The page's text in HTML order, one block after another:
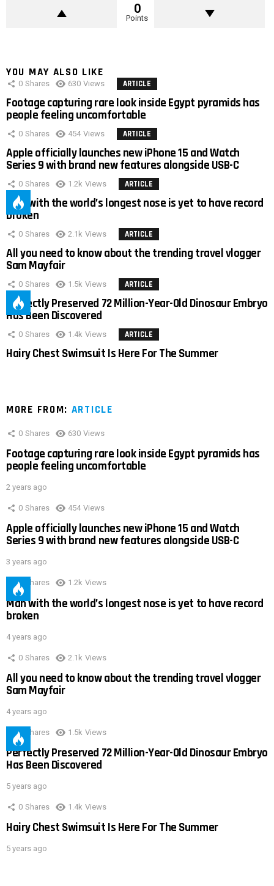
0
Points
YOU MAY ALSO LIKE
0 Shares 630 Views ARTICLE
Footage capturing rare look inside Egypt pyramids has
people feeling uncomfortable
0 Shares 454 Views ARTICLE
Apple officially launches new iPhone 15 and Watch
Series 9 with brand new features alongside USB-C
0 Shares 1.2k Views ARTICLE
Man with the world’s longest nose is yet to have record
broken
0 Shares 2.1k Views ARTICLE
All you need to know about the trending travel vlogger
Sam Mayfair
0 Shares 1.5k Views ARTICLE
Perfectly Preserved 72 Million-Year-Old Dinosaur Embryo
Has Been Discovered
0 Shares 1.4k Views ARTICLE
Hairy Chest Swimsuit Is Here For The Summer
MORE FROM: ARTICLE
0 Shares 630 Views
Footage capturing rare look inside Egypt pyramids has
people feeling uncomfortable
2 years ago
0 Shares 454 Views
Apple officially launches new iPhone 15 and Watch
Series 9 with brand new features alongside USB-C
3 years ago
0 Shares 1.2k Views
Man with the world’s longest nose is yet to have record
broken
4 years ago
0 Shares 2.1k Views
All you need to know about the trending travel vlogger
Sam Mayfair
4 years ago
0 Shares 1.5k Views
Perfectly Preserved 72 Million-Year-Old Dinosaur Embryo
Has Been Discovered
5 years ago
0 Shares 1.4k Views
Hairy Chest Swimsuit Is Here For The Summer
5 years ago